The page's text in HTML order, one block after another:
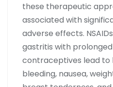
these therapeutic
associated with
adverse effects.
gastritis with
contraceptives lead to
bleeding, nausea,